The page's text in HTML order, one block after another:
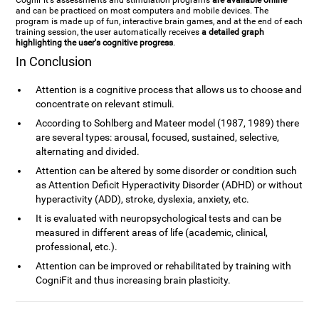
and can be practiced on most computers and mobile devices. The
program is made up of fun, interactive brain games, and at the end of each
training session, the user automatically receivesa detailed graph
highlighting the user's cognitive progress.
In Conclusion
Attention is a cognitive process that allows us to choose and
concentrate on relevant stimuli.
According to Sohlberg and Mateer model (1987, 1989) there
are several types: arousal, focused, sustained, selective,
alternating and divided.
Attention can be altered by some disorder or condition such
as Attention Deficit Hyperactivity Disorder (ADHD) or without
hyperactivity (ADD), stroke, dyslexia, anxiety, etc.
It is evaluated with neuropsychological tests and can be
measured in different areas of life (academic, clinical,
professional, etc.).
Attention can be improved or rehabilitated by training with
CogniFit and thus increasing brain plasticity.